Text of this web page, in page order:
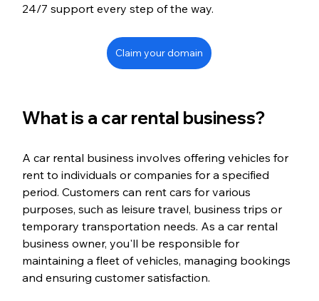
24/7 support every step of the way.
Claim your domain
What is a car rental business?
A car rental business involves offering vehicles for
rent to individuals or companies for a specified
period. Customers can rent cars for various
purposes, such as leisure travel, business trips or
temporary transportation needs. As a car rental
business owner, you'll be responsible for
maintaining a fleet of vehicles, managing bookings
and ensuring customer satisfaction.